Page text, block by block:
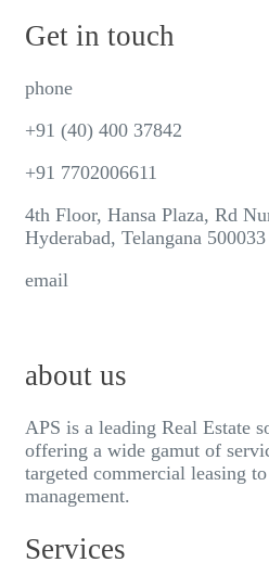
Get in touch
phone
+91 (40) 400 37842
+91 7702006611
4th Floor, Hansa Plaza, Rd
Hyderabad, Telangana 500033
email
about us
APS is a leading Real Estate
offering a wide gamut of
targeted commercial leasing
management.
Services